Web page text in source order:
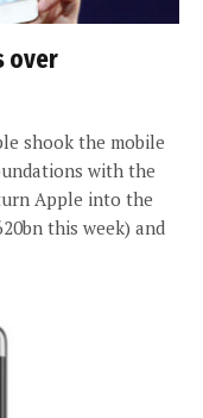
over
shook the mobile
with the
Apple into the
this week) and